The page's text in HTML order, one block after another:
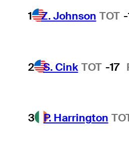
1 Z. Johnson TOT
2 S. Cink TOT -17
3 P. Harrington